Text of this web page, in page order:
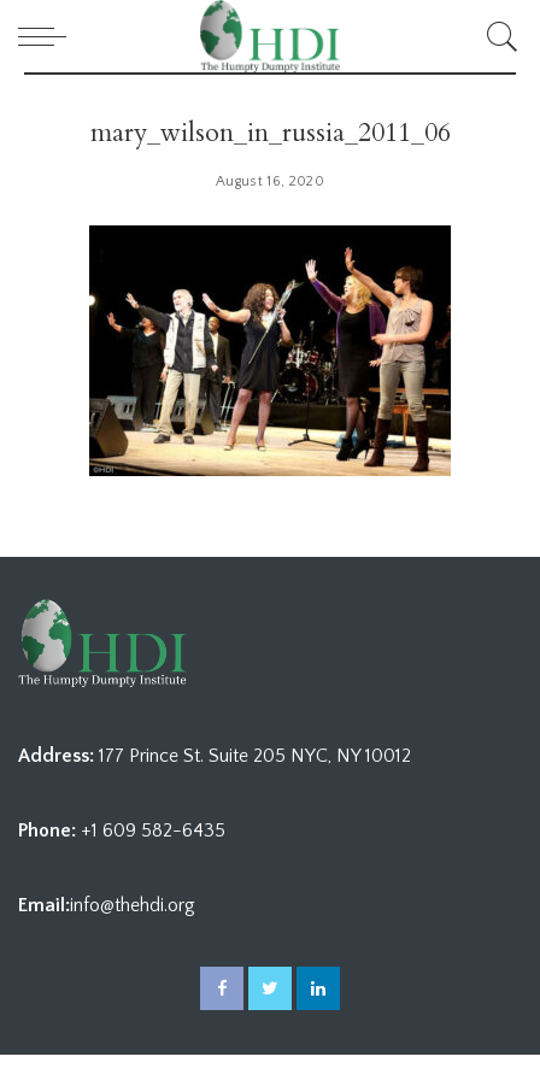
mary_wilson_in_russia_2011_06
August 16, 2020
Address: 177 Prince St. Suite 205 NYC, NY 10012
Phone: +1 609 582-6435
Email:info@thehdi.org